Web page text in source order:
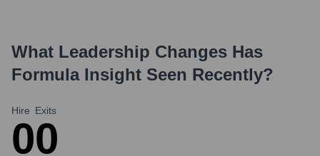
What Leadership Changes Has
Formula Insight Seen Recently?
Hire
0
Exits
0